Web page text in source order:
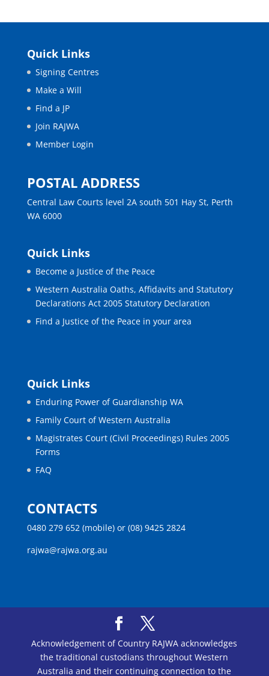
Quick Links
Signing Centres
Make a Will
Find a JP
Join RAJWA
Member Login
POSTAL ADDRESS
Central Law Courts level 2A south 501 Hay St, Perth
WA 6000
Quick Links
Become a Justice of the Peace
Western Australia Oaths, Affidavits and Statutory
Declarations Act 2005 Statutory Declaration
Find a Justice of the Peace in your area
Quick Links
Enduring Power of Guardianship WA
Family Court of Western Australia
Magistrates Court (Civil Proceedings) Rules 2005
Forms
FAQ
CONTACTS
0480 279 652 (mobile) or (08) 9425 2824
rajwa@rajwa.org.au
Acknowledgement of Country RAJWA acknowledges
the traditional custodians throughout Western
Australia and their continuing connection to the